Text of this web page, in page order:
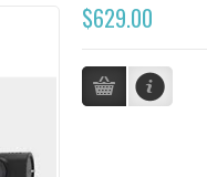
$629.00